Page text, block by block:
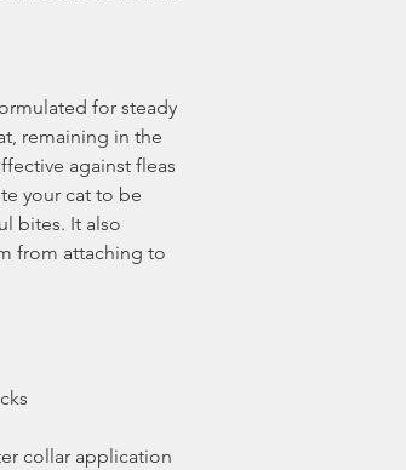
for steady
remaining in the
against fleas
your cat to be
bites. It also
from attaching to
collar application